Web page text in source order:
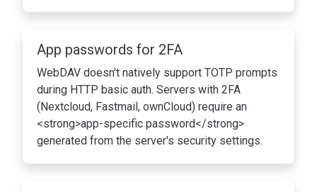
App passwords for 2FA
WebDAV doesn't natively support TOTP prompts
during HTTP basic auth. Servers with 2FA
(Nextcloud, Fastmail, ownCloud) require an
<strong>app-specific password</strong>
generated from the server's security settings.